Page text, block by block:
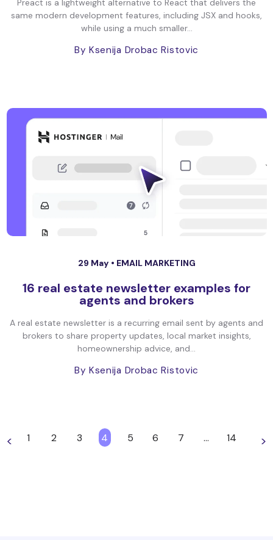
Preact is a lightweight alternative to React that delivers the
same modern development features, including JSX and hooks,
while using a much smaller...
By Ksenija Drobac Ristovic
29 May • EMAIL MARKETING
16 real estate newsletter examples for
agents and brokers
A real estate newsletter is a recurring email sent by agents and
brokers to share property updates, local market insights,
homeownership advice, and...
By Ksenija Drobac Ristovic
< 1 2 3 4 5 6 7 … 14 >